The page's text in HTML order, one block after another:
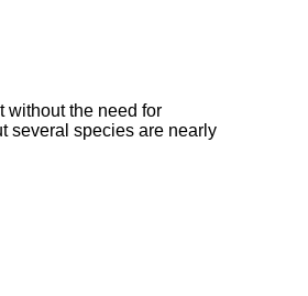
without the need for
several species are nearly